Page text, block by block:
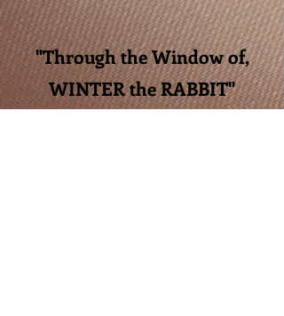
"Through the Window of,
WINTER the RABBIT"